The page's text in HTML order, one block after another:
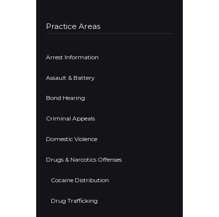
Practice Areas
Arrest Information
Assault & Battery
Bond Hearing
Criminal Appeals
Domestic Violence
Drugs & Narcotics Offenses
Cocaine Distribution
Drug Trafficking